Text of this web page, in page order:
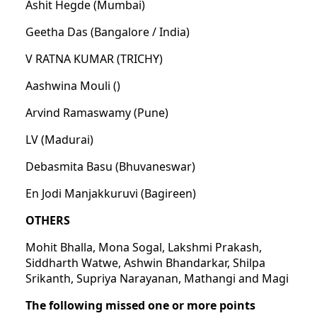
Ashit Hegde (Mumbai)
Geetha Das (Bangalore / India)
V RATNA KUMAR (TRICHY)
Aashwina Mouli ()
Arvind Ramaswamy (Pune)
LV (Madurai)
Debasmita Basu (Bhuvaneswar)
En Jodi Manjakkuruvi (Bagireen)
OTHERS
Mohit Bhalla, Mona Sogal, Lakshmi Prakash,
Siddharth Watwe, Ashwin Bhandarkar, Shilpa
Srikanth, Supriya Narayanan, Mathangi and Magi
The following missed one or more points